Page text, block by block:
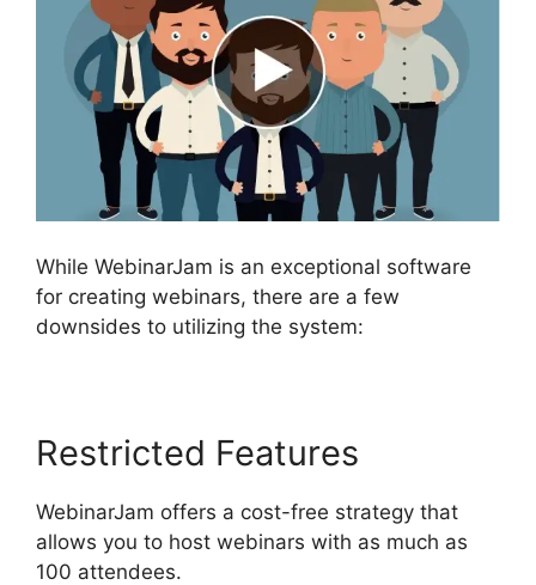
While WebinarJam is an exceptional software
for creating webinars, there are a few
downsides to utilizing the system:
Restricted Features
WebinarJam offers a cost-free strategy that
allows you to host webinars with as much as
100 attendees.